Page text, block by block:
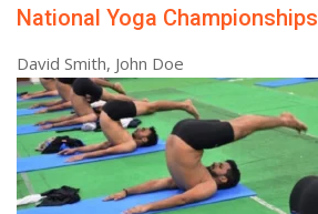
National Yoga Championships
David Smith, John Doe